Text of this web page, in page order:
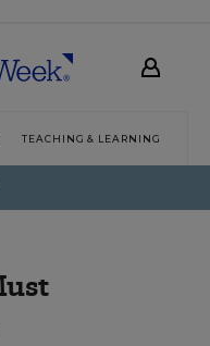
TEACHING & LEARNING